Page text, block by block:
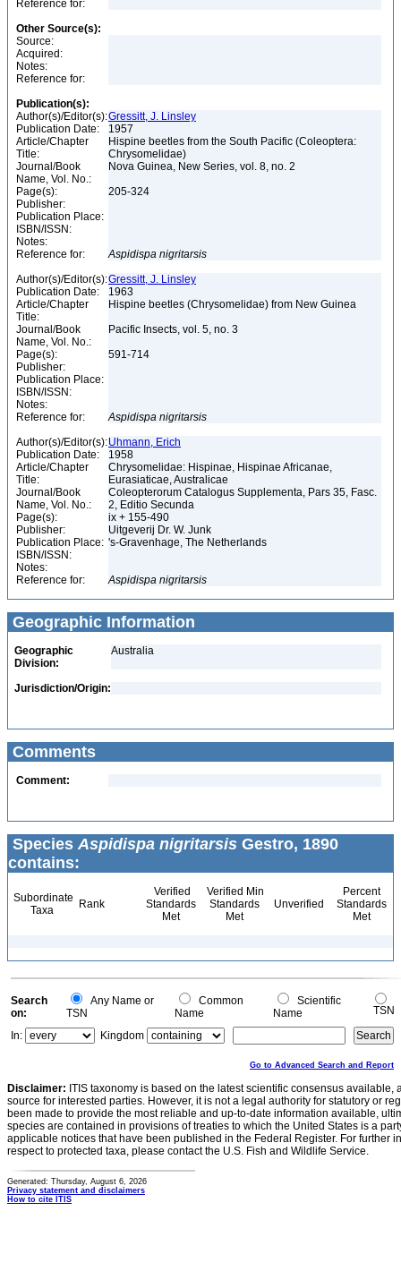
Reference for:
Other Source(s):
Source:
Acquired:
Notes:
Reference for:
Publication(s):
Author(s)/Editor(s):Gressitt, J. Linsley
Publication Date:
1957
Article/Chapter
Title:
Hispine beetles from the South Pacific (Coleoptera:
Chrysomelidae)
Journal/Book
Name, Vol. No.:
Nova Guinea, New Series, vol. 8, no. 2
Page(s):
205-324
Publisher:
Publication Place:
ISBN/ISSN:
Notes:
Reference for:
Aspidispa nigritarsis
Author(s)/Editor(s):Gressitt, J. Linsley
Publication Date:
1963
Article/Chapter
Title:
Hispine beetles (Chrysomelidae) from New Guinea
Journal/Book
Name, Vol. No.:
Pacific Insects, vol. 5, no. 3
Page(s):
591-714
Publisher:
Publication Place:
ISBN/ISSN:
Notes:
Reference for:
Aspidispa nigritarsis
Author(s)/Editor(s):Uhmann, Erich
Publication Date:
1958
Article/Chapter
Title:
Chrysomelidae: Hispinae, Hispinae Africanae,
Eurasiaticae, Australicae
Journal/Book
Name, Vol. No.:
Coleopterorum Catalogus Supplementa, Pars 35, Fasc.
2, Editio Secunda
Page(s):
ix + 155-490
Publisher:
Uitgeverij Dr. W. Junk
Publication Place: 's-Gravenhage, The Netherlands
ISBN/ISSN:
Notes:
Reference for:
Aspidispa nigritarsis
Geographic Information
Geographic
Division:
Australia
Jurisdiction/Origin:
Comments
Comment:
Species Aspidispa nigritarsis Gestro, 1890
contains:
Subordinate
Taxa
Rank
Verified
Standards
Met
Verified Min
Standards
Met
Unverified
Percent
Standards
Met
Search
on:
Any Name or
TSN
Common
Name
Scientific
Name
TSN
In:
Kingdom
Go to Advanced Search and Report
Disclaimer: ITIS taxonomy is based on the latest scientific consensus
source for interested parties. However, it is not a legal authority for statutory or
been made to provide the most reliable and up-to-date information available,
species are contained in provisions of treaties to which the United States is a
applicable notices that have been published in the Federal Register. For further
respect to protected taxa, please contact the U.S. Fish and Wildlife Service.
Generated: Thursday, August 6, 2026
Privacy statement and disclaimers
How to cite ITIS